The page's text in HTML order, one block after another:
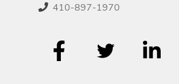
410-897-1970